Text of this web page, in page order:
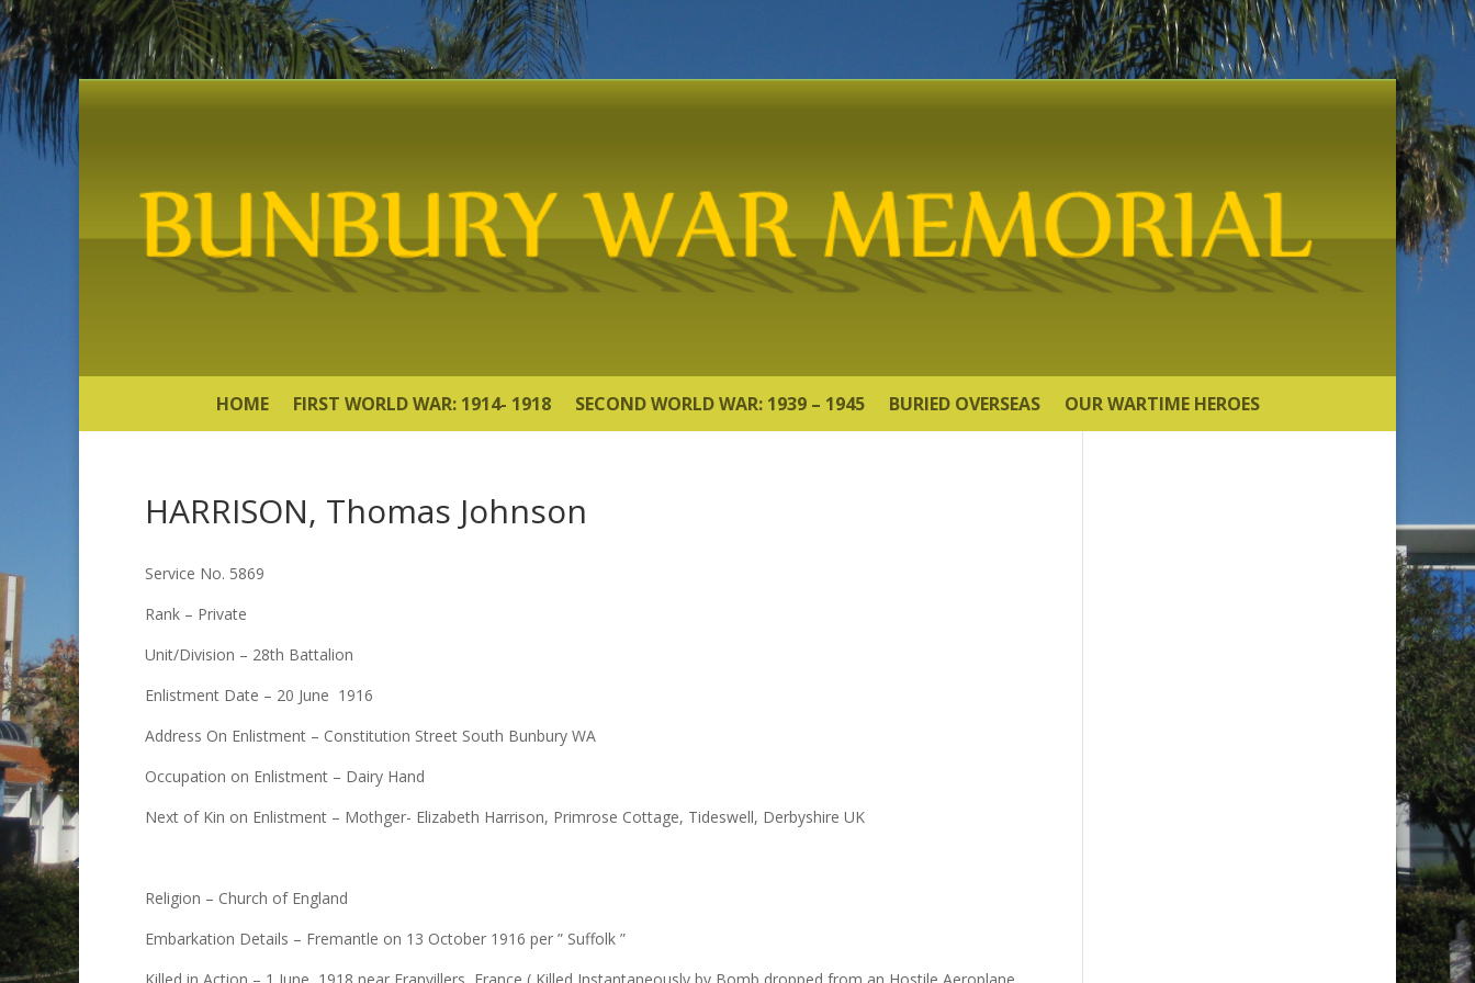
HOME FIRST WORLD WAR: 1914- 1918 SECOND WORLD WAR: 1939 – 1945 BURIED OVERSEAS OUR WARTIME HEROES
HARRISON, Thomas Johnson
Service No. 5869
Rank – Private
Unit/Division – 28th Battalion
Enlistment Date – 20 June 1916
Address On Enlistment – Constitution Street South Bunbury WA
Occupation on Enlistment – Dairy Hand
Next of Kin on Enlistment – Mothger- Elizabeth Harrison, Primrose Cottage, Tideswell, Derbyshire UK
Religion – Church of England
Embarkation Details – Fremantle on 13 October 1916 per ” Suffolk ”